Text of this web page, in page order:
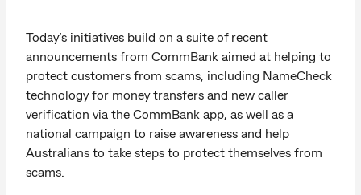
Today’s initiatives build on a suite of recent
announcements from CommBank aimed at helping to
protect customers from scams, including NameCheck
technology for money transfers and new caller
verification via the CommBank app, as well as a
national campaign to raise awareness and help
Australians to take steps to protect themselves from
scams.